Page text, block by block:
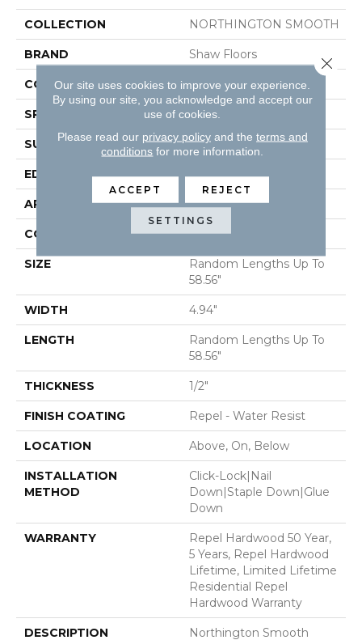
COLLECTION NORTHINGTON SMOOTH
BRAND Shaw Floors
CORE STABILITEK - HDF
SPECIES HICKORY
SURFACE TYPE SMOOTH
EDGE MICRO BEVEL
APPLICATION Residential
CORE STABILITEK - HDF
SIZE
Random Lengths Up To
58.56"
WIDTH 4.94"
LENGTH
Random Lengths Up To
58.56"
THICKNESS 1/2"
FINISH COATING Repel - Water Resist
LOCATION Above, On, Below
INSTALLATION
METHOD
Click-Lock|Nail
Down|Staple Down|Glue
Down
WARRANTY
Repel Hardwood 50 Year,
5 Years, Repel Hardwood
Lifetime, Limited Lifetime
Residential Repel
Hardwood Warranty
DESCRIPTION
Northington Smooth
Our site uses cookies to improve your experience.
By using our site, you acknowledge and accept our
use of cookies.
Please read our privacy policyand the terms and
conditions for more information.
ACCEPT REJECT
SETTINGS
Close